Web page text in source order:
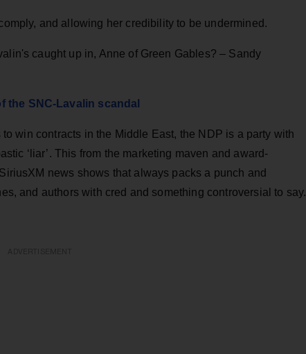
and allowing her credibility to be undermined.
caught up in, Anne of Green Gables? – Sandy
the SNC-Lavalin scandal
win contracts in the Middle East, the NDP is a party with
‘liar’. This from the marketing maven and award-
news shows that always packs a punch and
and authors with cred and something controversial to say.